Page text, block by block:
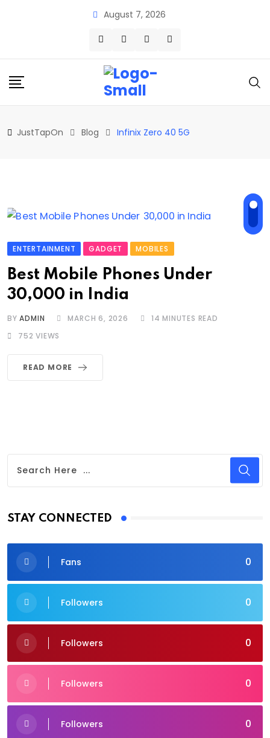
August 7, 2026
JustTapOn Blog Infinix Zero 40 5G
ENTERTAINMENT GADGET MOBILES
Best Mobile Phones Under
30,000 in India
BYADMIN MARCH 6, 2026
14 MINUTES READ
752 VIEWS
READ MORE
STAY CONNECTED
0
Fans
0
Followers
0
Followers
0
Followers
0
Followers